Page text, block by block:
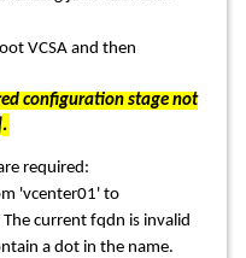
VCSA and then
configuration stage not
.
required:
'vcenter01' to
current fqdn is invalid
a dot in the name.